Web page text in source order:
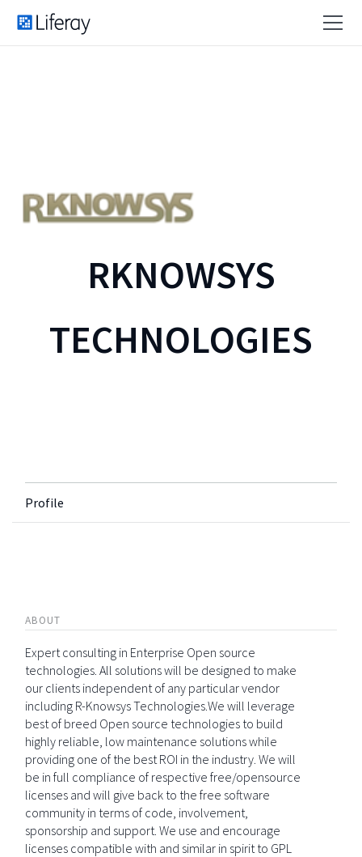
RKNOWSYS
TECHNOLOGIES
Profile
ABOUT
Expert consulting in Enterprise Open source
technologies. All solutions will be designed to make
our clients independent of any particular vendor
including R-Knowsys Technologies.We will leverage
best of breed Open source technologies to build
highly reliable, low maintenance solutions while
providing one of the best ROI in the industry. We will
be in full compliance of respective free/opensource
licenses and will give back to the free software
community in terms of code, involvement,
sponsorship and support. We use and encourage
licenses compatible with and similar in spirit to GPL